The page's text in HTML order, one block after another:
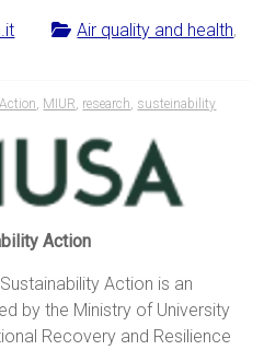
Air quality and health,
MIUR research susteinability
Action
Action is an
by the Ministry of University
Recovery and Resilience